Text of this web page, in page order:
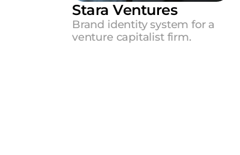
Stara Ventures
Brand identity system for a
venture capitalist firm.